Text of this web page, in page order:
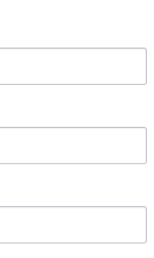
about a health
a lens of
bias when